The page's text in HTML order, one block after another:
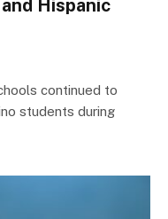
Hispanic
continued to
students during